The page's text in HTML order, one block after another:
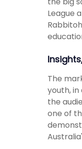
League
The
youth,
the
one of